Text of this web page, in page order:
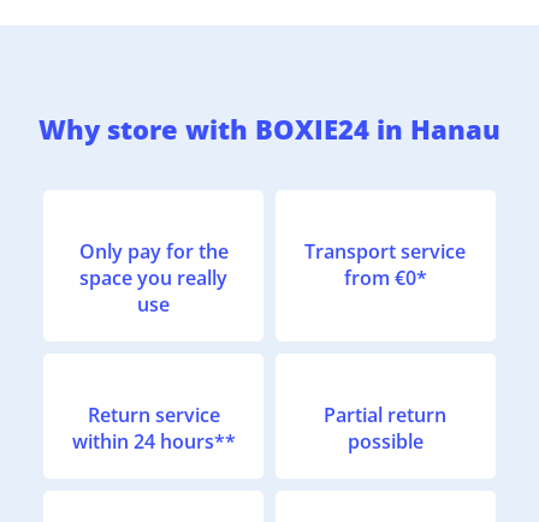
Why store with BOXIE24 in Hanau
Only pay for the
space you really
use
Transport service
from €0*
Return service
within 24 hours**
Partial return
possible